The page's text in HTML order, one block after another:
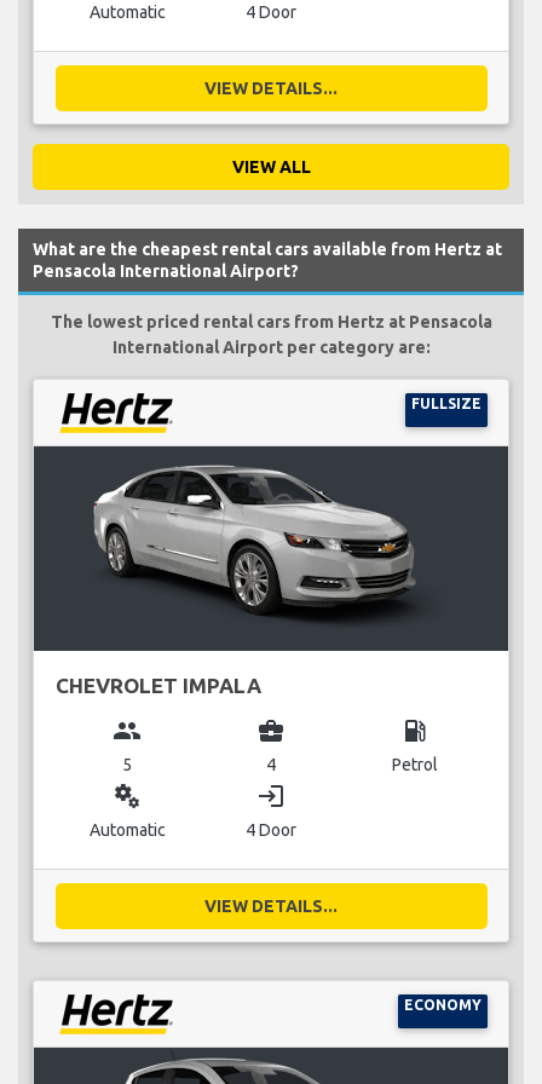
Automatic 4 Door
VIEW DETAILS...
VIEW ALL
What are the cheapest rental cars available from Hertz at
Pensacola International Airport?
The lowest priced rental cars from Hertz at Pensacola
International Airport per category are:
FULLSIZE
CHEVROLET IMPALA
group
5
business_center
4
local_gas_station
Petrol
miscellaneous_services
Automatic
login
4 Door
VIEW DETAILS...
ECONOMY